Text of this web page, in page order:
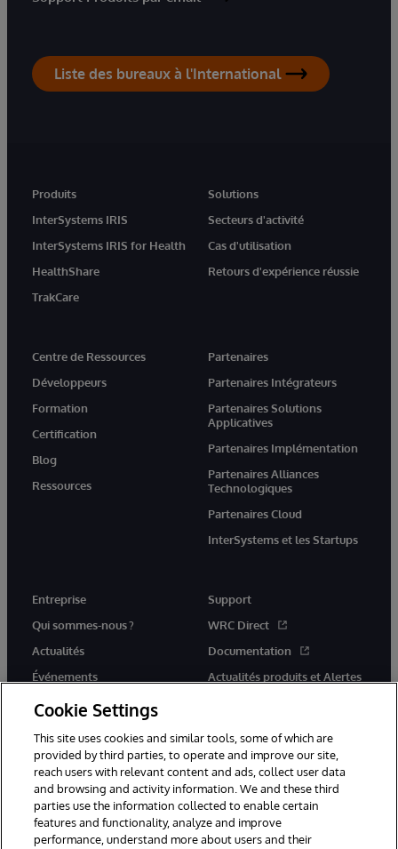
Liste des bureaux à l'International
Produits
InterSystems IRIS
InterSystems IRIS for Health
HealthShare
TrakCare
Solutions
Secteurs d'activité
Cas d'utilisation
Retours d'expérience réussie
Centre de Ressources
Développeurs
Formation
Certification
Blog
Ressources
Partenaires
Partenaires Intégrateurs
Partenaires Solutions
Applicatives
Partenaires Implémentation
Partenaires Alliances
Technologiques
Partenaires Cloud
InterSystems et les Startups
Entreprise
Qui sommes-nous ?
Actualités
Événements
Rejoignez-nous
Support
WRC Direct
Documentation
Actualités produits et Alertes
© 1996-2026 InterSystems Corporation, Cambridge, MA. Tous droits
réservés.
Cookie Settings
This site uses cookies and similar tools, some of which are
provided by third parties, to operate and improve our site,
reach users with relevant content and ads, collect user data
and browsing and activity information. We and these third
parties use the information collected to enable certain
features and functionality, analyze and improve
performance, understand more about users and their